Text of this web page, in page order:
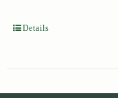
Details